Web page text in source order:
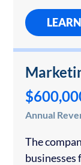
Annual
The
businesses